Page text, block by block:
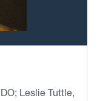
Leslie Tuttle,